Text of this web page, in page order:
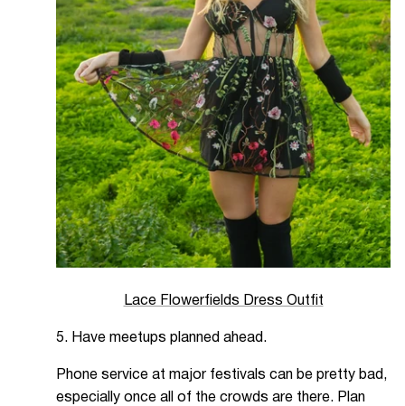
Lace Flowerfields Dress Outfit
5. Have meetups planned ahead.
Phone service at major festivals can be pretty bad,
especially once all of the crowds are there. Plan